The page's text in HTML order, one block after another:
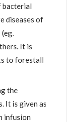
bacterial
diseases of
It is
to forestall
the
It is given as
infusion